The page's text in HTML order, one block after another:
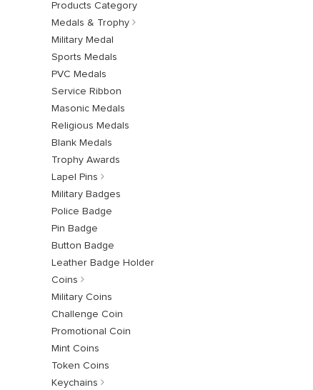
Products Category
Medals & Trophy
Military Medal
Sports Medals
PVC Medals
Service Ribbon
Masonic Medals
Religious Medals
Blank Medals
Trophy Awards
Lapel Pins
Military Badges
Police Badge
Pin Badge
Button Badge
Leather Badge Holder
Coins
Military Coins
Challenge Coin
Promotional Coin
Mint Coins
Token Coins
Keychains